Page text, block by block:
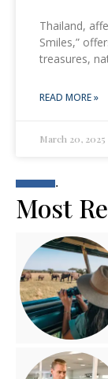
Thailand,
Smiles,”
treasures,
READ MORE »
March 20, 2025
.
Most